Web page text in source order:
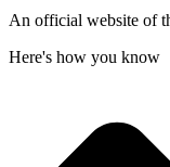
An official website of
Here's how you know